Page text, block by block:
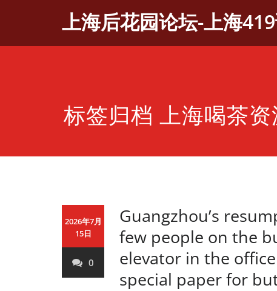
上海后花园论坛-上海
标签归档 上海喝茶
2026年7月
15日
0
Guangzhou’s
few people on the
elevator in the
special paper for